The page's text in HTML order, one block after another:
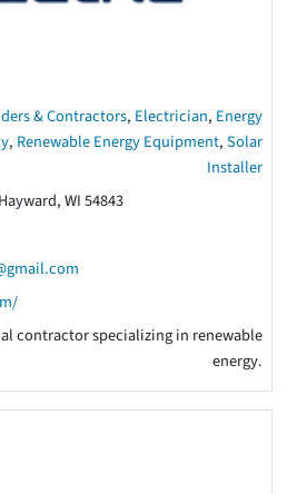
& Contractors, Electrician, Energy
, Renewable Energy Equipment, Solar
Installer
WI 54843
contractor specializing in renewable
energy.